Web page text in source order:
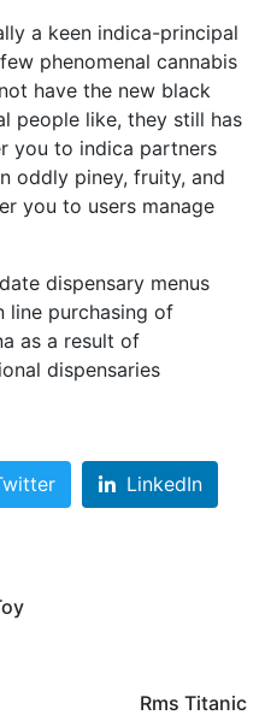
a keen indica-principal
phenomenal cannabis
have the new black
people like, they still has
you to indica partners
oddly piney, fruity, and
you to users manage
dispensary menus
line purchasing of
as a result of
dispensaries
LinkedIn
Rms Titanic